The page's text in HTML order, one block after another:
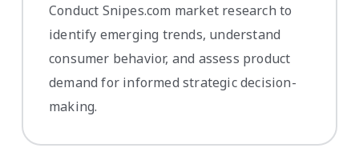
Conduct Snipes.com market research to
identify emerging trends, understand
consumer behavior, and assess product
demand for informed strategic decision-
making.